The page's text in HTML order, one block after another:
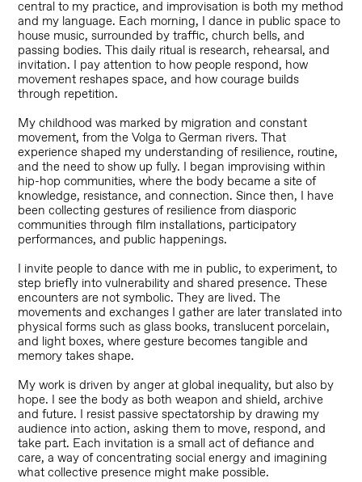
central to my practice, and improvisation is both my method
and my language. Each morning, I dance in public space to
house music, surrounded by traffic, church bells, and
passing bodies. This daily ritual is research, rehearsal, and
invitation. I pay attention to how people respond, how
movement reshapes space, and how courage builds
through repetition.
My childhood was marked by migration and constant
movement, from the Volga to German rivers. That
experience shaped my understanding of resilience, routine,
and the need to show up fully. I began improvising within
hip-hop communities, where the body became a site of
knowledge, resistance, and connection. Since then, I have
been collecting gestures of resilience from diasporic
communities through film installations, participatory
performances, and public happenings.
I invite people to dance with me in public, to experiment, to
step briefly into vulnerability and shared presence. These
encounters are not symbolic. They are lived. The
movements and exchanges I gather are later translated into
physical forms such as glass books, translucent porcelain,
and light boxes, where gesture becomes tangible and
memory takes shape.
My work is driven by anger at global inequality, but also by
hope. I see the body as both weapon and shield, archive
and future. I resist passive spectatorship by drawing my
audience into action, asking them to move, respond, and
take part. Each invitation is a small act of defiance and
care, a way of concentrating social energy and imagining
what collective presence might make possible.